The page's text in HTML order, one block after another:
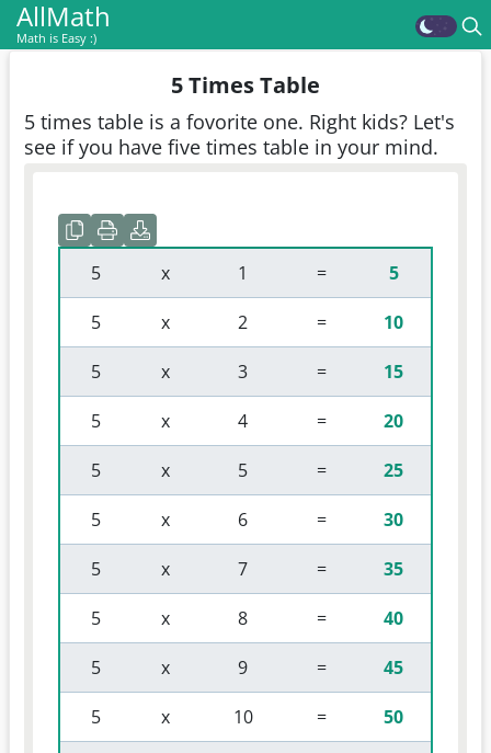
AllMath
Math is Easy :)
5 Times Table
5 times table is a fovorite one. Right kids? Let's
see if you have five times table in your mind.
5 x 1 = 5
5 x 2 = 10
5 x 3 = 15
5 x 4 = 20
5 x 5 = 25
5 x 6 = 30
5 x 7 = 35
5 x 8 = 40
5 x 9 = 45
5 x 10 = 50